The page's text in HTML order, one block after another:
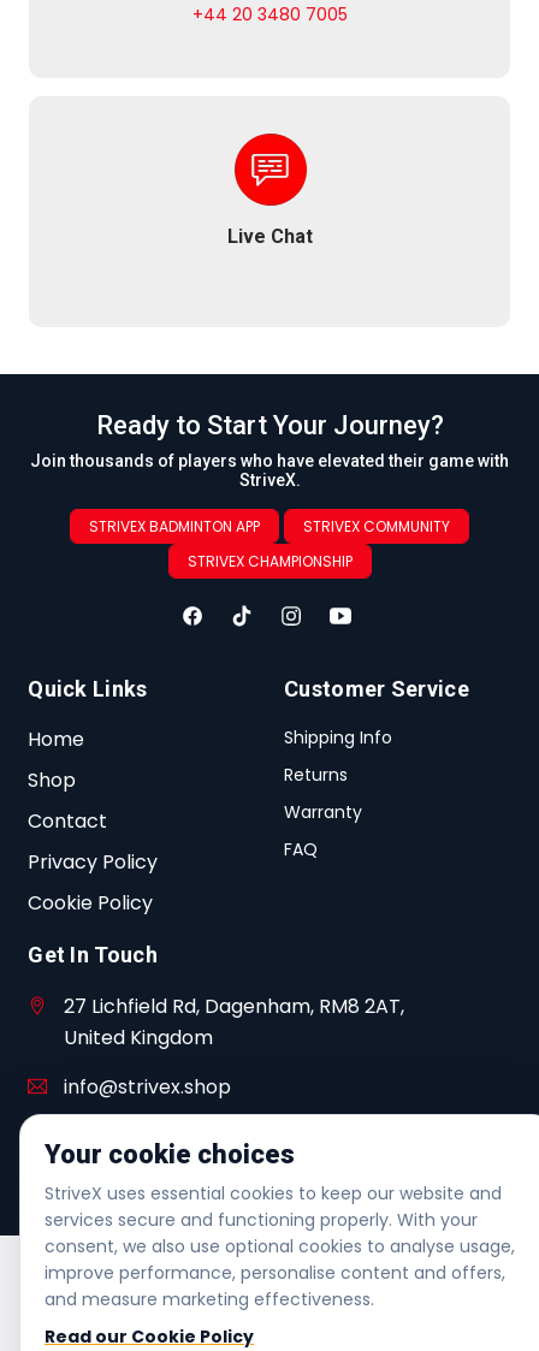
+44 20 3480 7005
Live Chat
Ready to Start Your Journey?
Join thousands of players who have elevated their game with
StriveX.
STRIVEX BADMINTON APP
STRIVEX COMMUNITY
STRIVEX CHAMPIONSHIP
Quick Links
Home
Shop
Contact
Privacy Policy
Cookie Policy
Customer Service
Shipping Info
Returns
Warranty
FAQ
Get In Touch
27 Lichfield Rd, Dagenham, RM8 2AT,
United Kingdom
info@strivex.shop
Your cookie choices
StriveX uses essential cookies to keep our website and
services secure and functioning properly. With your
consent, we also use optional cookies to analyse usage,
improve performance, personalise content and offers,
and measure marketing effectiveness.
Read our Cookie Policy